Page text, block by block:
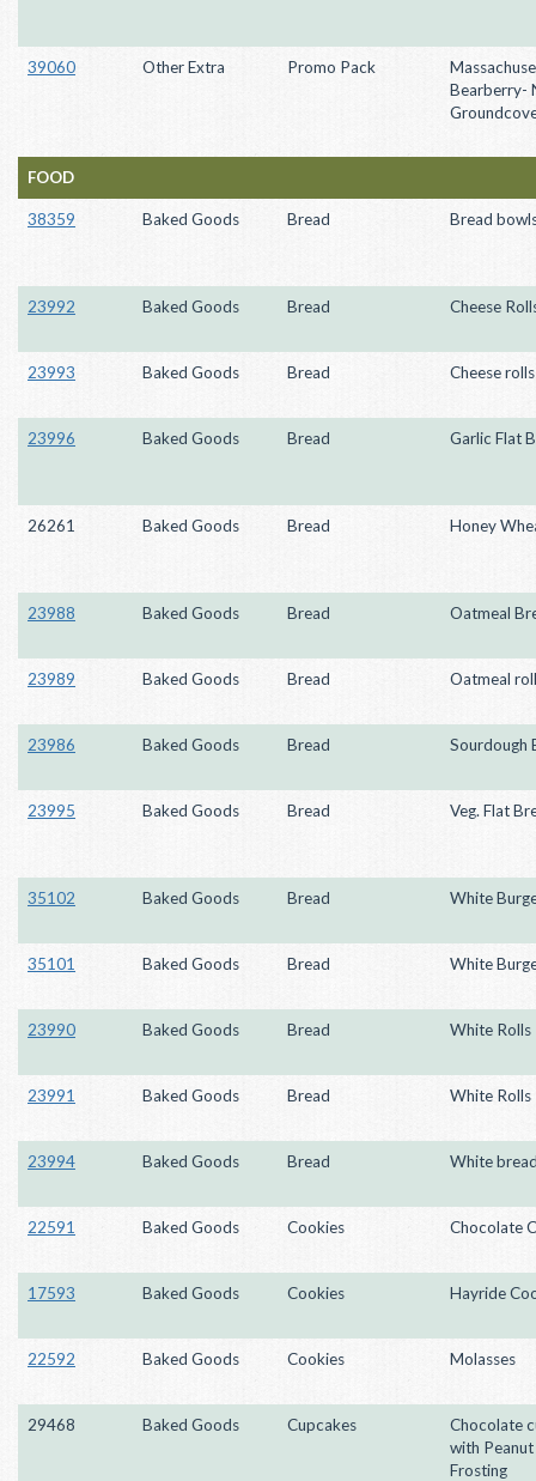
39060 Other Extra Promo Pack
Bearberry-
FOOD
38359 Baked Goods Bread Bread
23992 Baked Goods Bread Cheese
23993 Baked Goods Bread Cheese rolls
23996 Baked Goods Bread Garlic Flat
26261 Baked Goods Bread Honey
23988 Baked Goods Bread Oatmeal
23989 Baked Goods Bread Oatmeal
23986 Baked Goods Bread Sourdough
23995 Baked Goods Bread Veg. Flat
35102 Baked Goods Bread White
35101 Baked Goods Bread White
23990 Baked Goods Bread White Rolls
23991 Baked Goods Bread White Rolls
23994 Baked Goods Bread White
22591 Baked Goods Cookies Chocolate
17593 Baked Goods Cookies Hayride
22592 Baked Goods Cookies Molasses
29468 Baked Goods Cupcakes
Chocolate
with
Frosting